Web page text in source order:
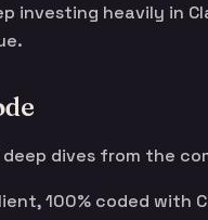
investing heavily in
dives from the
100% coded with